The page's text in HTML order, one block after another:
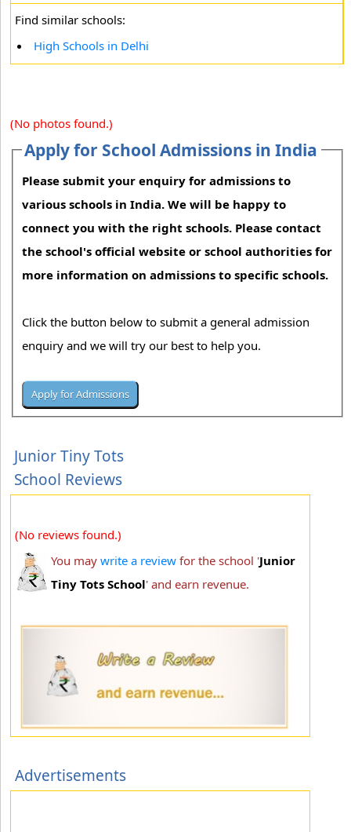
Find similar schools:
High Schools in Delhi
(No photos found.)
Apply for School Admissions in India
Please submit your enquiry for admissions to
various schools in India. We will be happy to
connect you with the right schools. Please contact
the school's official website or school authorities for
more information on admissions to specific schools.
Click the button below to submit a general admission
enquiry and we will try our best to help you.
Junior Tiny Tots
School Reviews
(No reviews found.)
You may write a review for the school 'Junior
Tiny Tots School' and earn revenue.
Advertisements